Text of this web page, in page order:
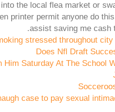
the local flea market or
printer permit anyone do
assist saving me cash
stressed throughout
Does Nfl Draft
Him Saturday At The School
case to pay sexual